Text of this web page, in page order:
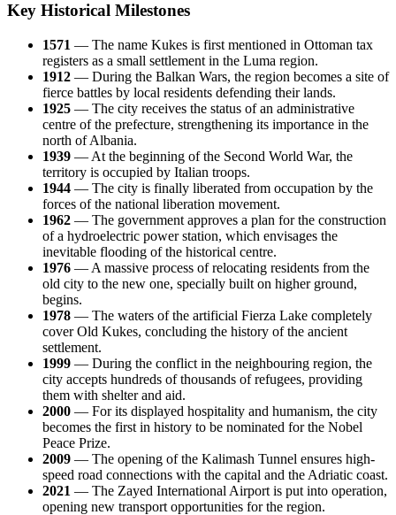
Key Historical Milestones
1571 — The name Kukes is first mentioned in Ottoman tax
registers as a small settlement in the Luma region.
1912 — During the Balkan Wars, the region becomes a site of
fierce battles by local residents defending their lands.
1925 — The city receives the status of an administrative
centre of the prefecture, strengthening its importance in the
north ofAlbania.
1939 — At the beginning of the Second World War, the
territory is occupied by Italian troops.
1944 — The city is finally liberated from occupation by the
forces of the national liberation movement.
1962 — The government approves a plan for the construction
of a hydroelectric power station, which envisages the
inevitable flooding of the historical centre.
1976 — A massive process of relocating residents from the
old city to the new one, specially built on higher ground,
begins.
1978 — The waters of the artificial Fierza Lake completely
cover Old Kukes, concluding the history of the ancient
settlement.
1999 — During the conflict in the neighbouring region, the
city accepts hundreds of thousands of refugees, providing
them with shelter and aid.
2000 — For its displayed hospitality and humanism, the city
becomes the first in history to be nominated for the Nobel
Peace Prize.
2009 — The opening of the Kalimash Tunnel ensures high-
speed road connections with the capital and the Adriatic coast.
2021 — The Zayed International Airport is put into operation,
opening new transport opportunities for the region.